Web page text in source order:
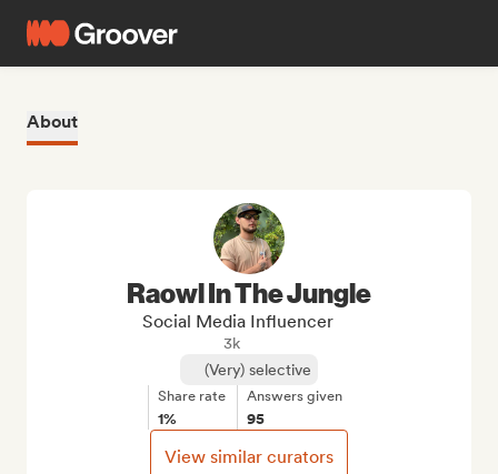
About
Raowl In The Jungle
Social Media Influencer
3k
(Very) selective
Share rate
1%
Answers given
95
View similar curators